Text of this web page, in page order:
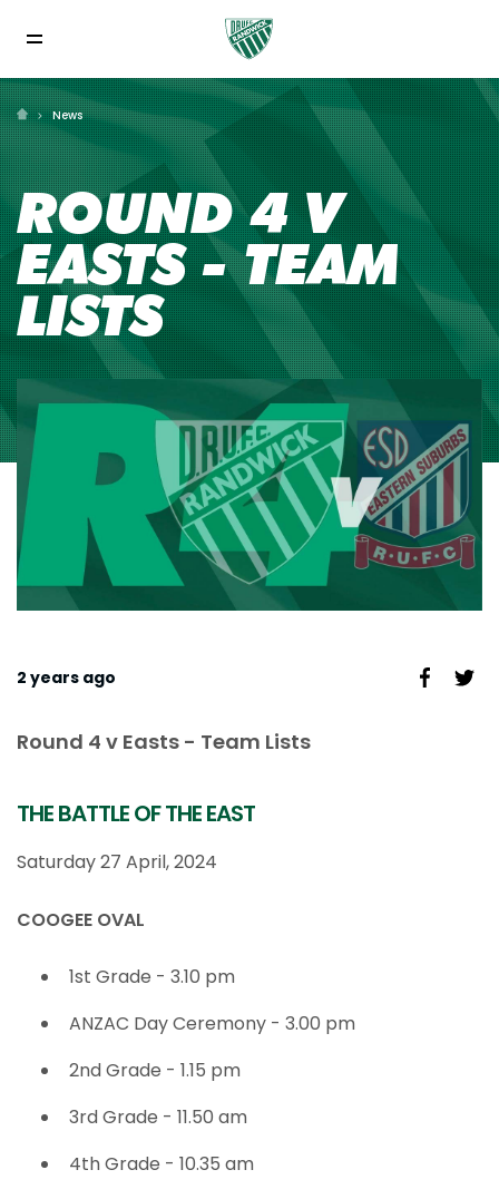
News
ROUND 4 V
EASTS - TEAM
LISTS
2 years ago
Round 4 v Easts - Team Lists
THE BATTLE OF THE EAST
Saturday 27 April, 2024
COOGEE OVAL
1st Grade - 3.10 pm
ANZAC Day Ceremony - 3.00 pm
2nd Grade - 1.15 pm
3rd Grade - 11.50 am
4th Grade - 10.35 am